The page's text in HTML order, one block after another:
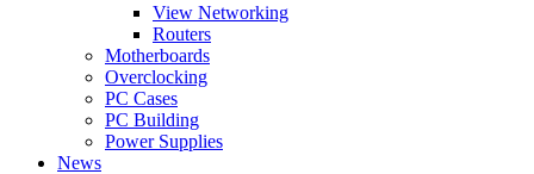
View Networking
Routers
Motherboards
Overclocking
PC Cases
PC Building
Power Supplies
News